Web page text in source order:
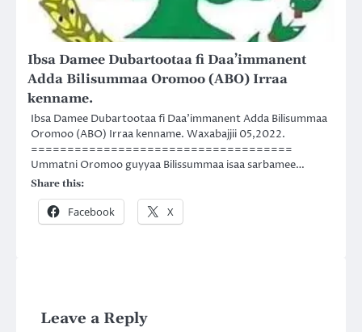
Ibsa Damee Dubartootaa fi Daa’immanent
Adda Bilisummaa Oromoo (ABO) Irraa
kenname.
Ibsa Damee Dubartootaa fi Daa’immanent Adda Bilisummaa
Oromoo (ABO) Irraa kenname. Waxabajjii 05,2022.
====================================
Ummatni Oromoo guyyaa Bilissummaa isaa sarbamee…
Share this:
Facebook X
Leave a Reply